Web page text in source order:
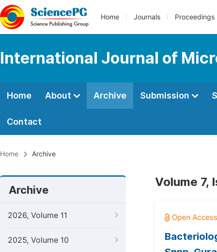
Home Journals Proceedings
International Journal of
Home About Archive Submission
Contact
Home Archive
Archive
2026, Volume 11
2025, Volume 10
Volume 7,